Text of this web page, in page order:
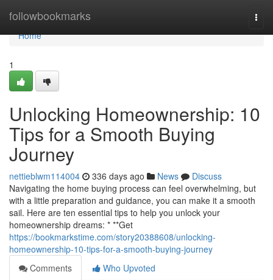
followbookmarks
Home
Home
1
Unlocking Homeownership: 10
Tips for a Smooth Buying
Journey
nettieblwm114004 336 days ago News
Discuss
Navigating the home buying process can feel overwhelming, but
with a little preparation and guidance, you can make it a smooth
sail. Here are ten essential tips to help you unlock your
homeownership dreams: * **Get
https://bookmarkstime.com/story20388608/unlocking-
homeownership-10-tips-for-a-smooth-buying-journey
Comments
Who Upvoted